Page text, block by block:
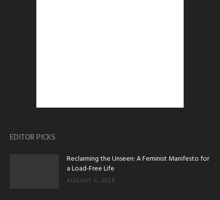
EDITOR PICKS
Reclaiming the Unseen: A Feminist Manifesto for
a Load-Free Life
AUGUST 6, 2026